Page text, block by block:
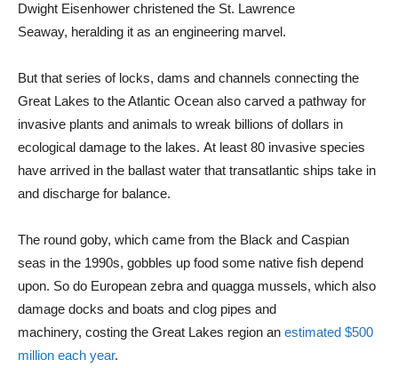
Dwight Eisenhower christened the St. Lawrence
Seaway, heralding it as an engineering marvel.
But that series of locks, dams and channels connecting the
Great Lakes to the Atlantic Ocean also carved a pathway for
invasive plants and animals to wreak billions of dollars in
ecological damage to the lakes. At least 80 invasive species
have arrived in the ballast water that transatlantic ships take in
and discharge for balance.
The round goby, which came from the Black and Caspian
seas in the 1990s, gobbles up food some native fish depend
upon. So do European zebra and quagga mussels, which also
damage docks and boats and clog pipes and
machinery, costing the Great Lakes region an estimated $500
million each year.